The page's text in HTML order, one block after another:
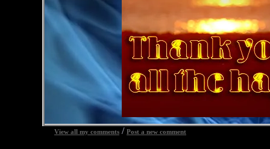
View all my comments / Post a new comment